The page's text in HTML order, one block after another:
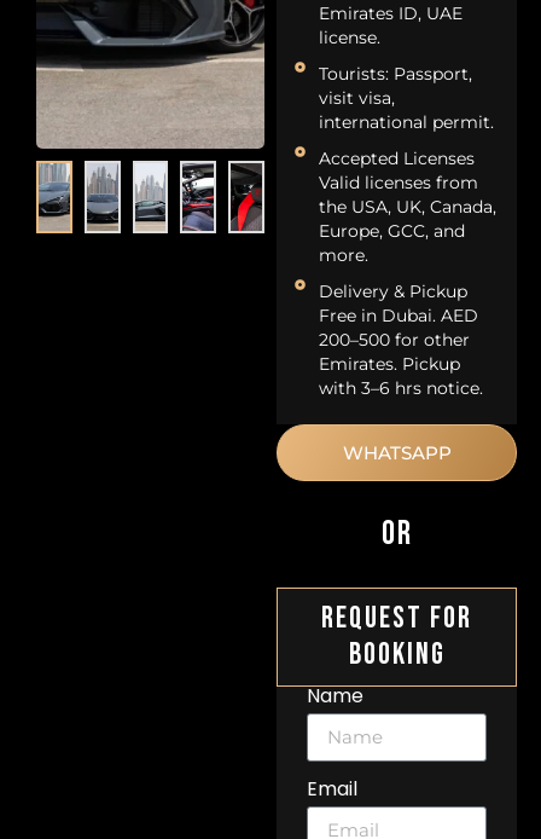
Emirates ID, UAE
license.
Tourists: Passport,
visit visa,
international permit.
Accepted Licenses
Valid licenses from
the USA, UK, Canada,
Europe, GCC, and
more.
Delivery & Pickup
Free in Dubai. AED
200–500 for other
Emirates. Pickup
with 3–6 hrs notice.
WHATSAPP
OR
Request For
Booking
Name
Email